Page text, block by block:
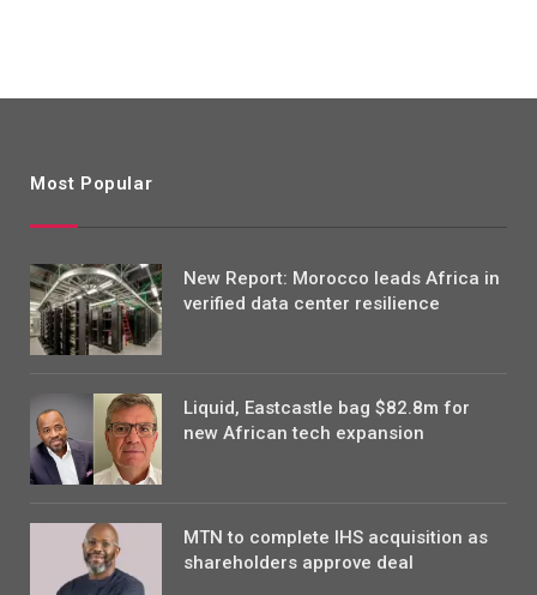
Most Popular
New Report: Morocco leads Africa in
verified data center resilience
Liquid, Eastcastle bag $82.8m for
new African tech expansion
MTN to complete IHS acquisition as
shareholders approve deal